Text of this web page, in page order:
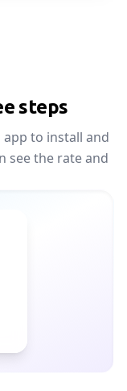
steps
to install and
see the rate and